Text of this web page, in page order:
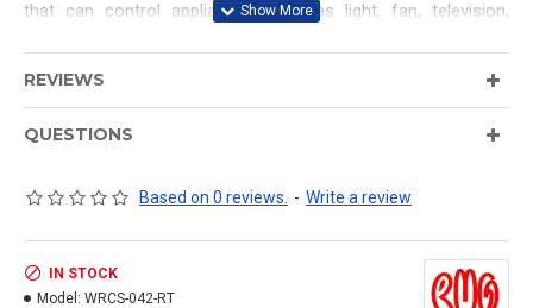
that can control appliances such as light, fan, television,
4 Channel - Relay based (Maximum of each load upto
1000Watts)
2 Channel - Triac Based (Maximum of each load upto
SALIENT FEATURES:
REVIEWS
QUESTIONS
Based on 0 reviews. - Write a review
IN STOCK
Model: WRCS-042-RT